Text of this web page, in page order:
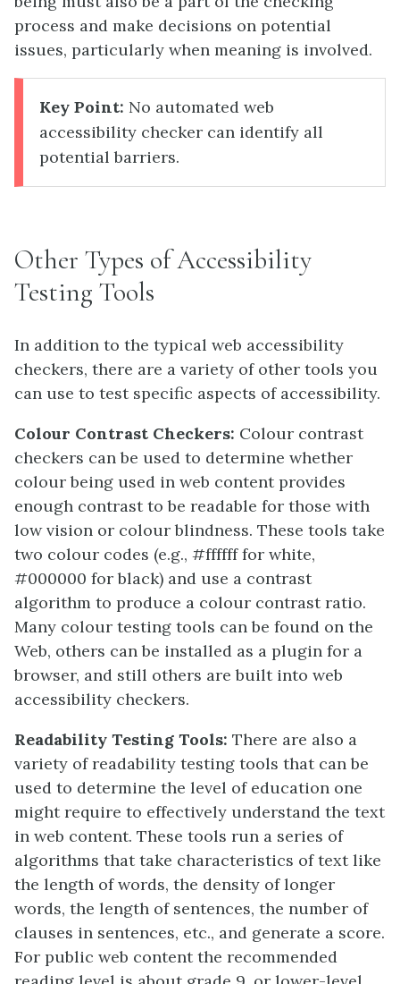
process and make decisions on potential
issues, particularly when meaning is involved.
Key Point: No automated web
accessibility checker can identify all
potential barriers.
Other Types of Accessibility
Testing Tools
In addition to the typical web accessibility
checkers, there are a variety of other tools you
can use to test specific aspects of accessibility.
Colour Contrast Checkers: Colour contrast
checkers can be used to determine whether
colour being used in web content provides
enough contrast to be readable for those with
low vision or colour blindness. These tools take
two colour codes (e.g., #ffffff for white,
#000000 for black) and use a contrast
algorithm to produce a colour contrast ratio.
Many colour testing tools can be found on the
Web, others can be installed as a plugin for a
browser, and still others are built into web
accessibility checkers.
Readability Testing Tools: There are also a
variety of readability testing tools that can be
used to determine the level of education one
might require to effectively understand the text
in web content. These tools run a series of
algorithms that take characteristics of text like
the length of words, the density of longer
words, the length of sentences, the number of
clauses in sentences, etc., and generate a score.
For public web content the recommended